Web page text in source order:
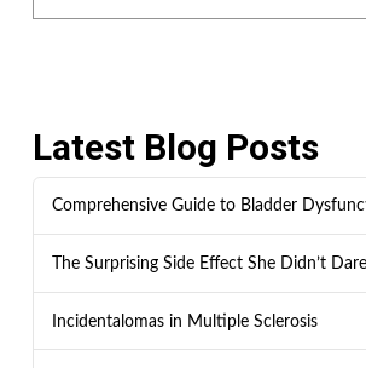
Latest Blog Posts
Comprehensive Guide to Bladder
The Surprising Side Effect She Didn’t
Incidentalomas in Multiple Sclerosis